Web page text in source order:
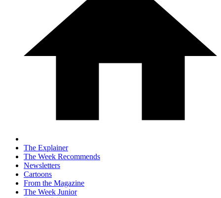
The Explainer
The Week Recommends
Newsletters
Cartoons
From the Magazine
The Week Junior